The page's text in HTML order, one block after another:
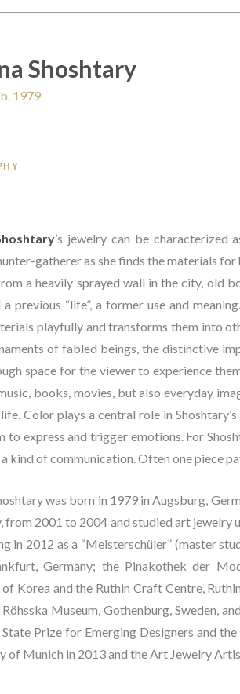
Shoshtary
1979
’s jewelry can be characterized
gatherer as she finds the materials
a heavily sprayed wall in the city, old
a previous “life”, a former use and
playfully and transforms them into
of fabled beings, the distinctive
space for the viewer to experience
books, movies, but also everyday
Color plays a central role in
to express and trigger emotions. For
kind of communication. Often one piece
was born in 1979 in Augsburg,
from 2001 to 2004 and studied art
in 2012 as a “Meisterschüler” (master
Germany; the Pinakothek der
Korea and the Ruthin Craft Centre,
Röhsska Museum, Gothenburg, Sweden,
State Prize for Emerging Designers and
of Munich in 2013 and the Art Jewelry